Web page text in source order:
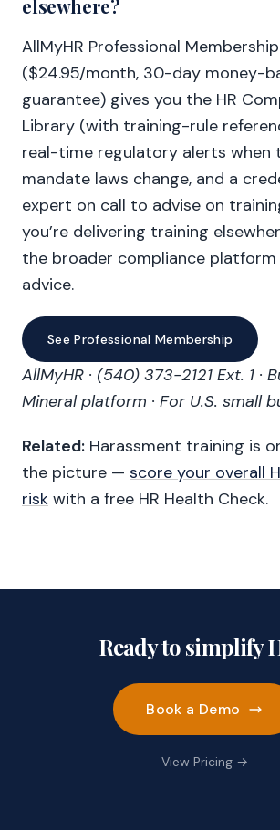
elsewhere?
AllMyHR Professional Membership
($24.95/month, 30-day money-
guarantee) gives you the HR
Library (with training-rule
real-time regulatory alerts when
mandate laws change, and a
expert on call to advise on
you’re delivering training
the broader compliance
advice.
See Professional Membership
AllMyHR · (540) 373-2121 Ext. 1 ·
Mineral platform · For U.S. small
Related: Harassment training is
the picture — score your overall
risk with a free HR Health Check.
Ready to simplify
Book a Demo
View Pricing →